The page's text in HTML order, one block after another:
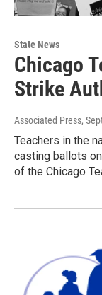
State News
Chicago
Strike
Associated Press,
Teachers in the
casting ballots
of the Chicago